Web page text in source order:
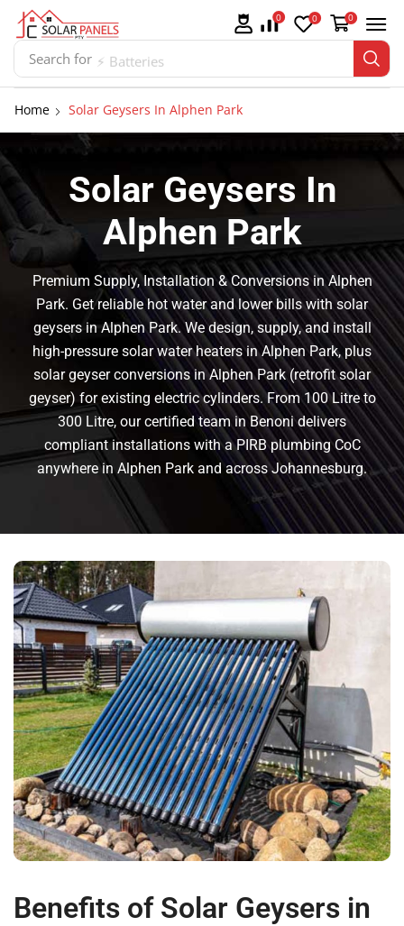
Search for ⚡ Batteries
0 0 0
Home Solar Geysers In Alphen Park
Solar Geysers In
Alphen Park
Premium Supply, Installation & Conversions in Alphen
Park. Get reliable hot water and lower bills with solar
geysers in Alphen Park. We design, supply, and install
high-pressure solar water heaters in Alphen Park, plus
solar geyser conversions in Alphen Park (retrofit solar
geyser) for existing electric cylinders. From 100 Litre to
300 Litre, our certified team in Benoni delivers
compliant installations with a PIRB plumbing CoC
anywhere in Alphen Park and across Johannesburg.
Benefits of Solar Geysers in